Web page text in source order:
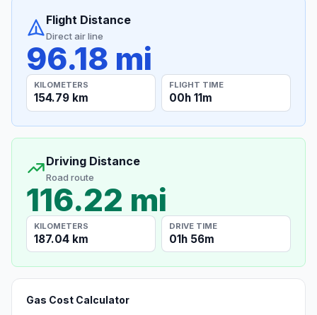
Flight Distance
Direct air line
96.18 mi
KILOMETERS
154.79 km
FLIGHT TIME
00h 11m
Driving Distance
Road route
116.22 mi
KILOMETERS
187.04 km
DRIVE TIME
01h 56m
Gas Cost Calculator